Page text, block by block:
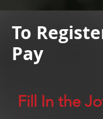
To
Pay
Fill In the